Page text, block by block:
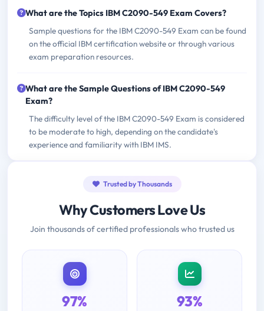
What are the Topics IBM C2090-549 Exam Covers?
Sample questions for the IBM C2090-549 Exam can be found
on the official IBM certification website or through various
exam preparation resources.
What are the Sample Questions of IBM C2090-549
Exam?
The difficulty level of the IBM C2090-549 Exam is considered
to be moderate to high, depending on the candidate's
experience and familiarity with IBM IMS.
Trusted by Thousands
Why Customers Love Us
Join thousands of certified professionals who trusted us
97% 93%